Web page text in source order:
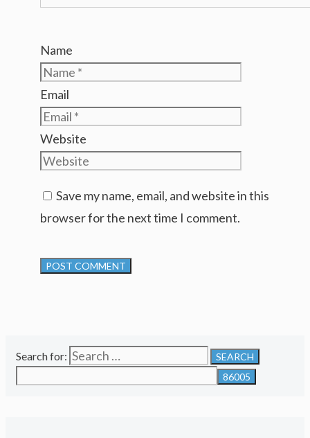
Name
Email
Website
Save my name, email, and website in this
browser for the next time I comment.
Search for: